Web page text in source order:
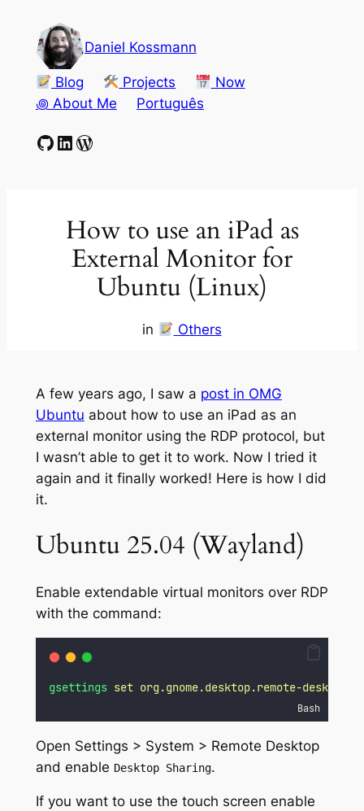
content
Daniel Kossmann
Blog Projects
Now
꩜ About Me
Português
GitHub
LinkedIn
WordPress
How to use an iPad as
External Monitor for
Ubuntu (Linux)
in Others
A few years ago, I saw a post in OMG
Ubuntu about how to use an iPad as an
external monitor using the RDP protocol, but
I wasn’t able to get it to work. Now I tried it
again and it finally worked! Here is how I did
it.
Ubuntu 25.04 (Wayland)
Enable extendable virtual monitors over RDP
with the command:
gsettings set org.gnome.desktop.remote-
Bash
Open Settings > System > Remote Desktop
and enable Desktop Sharing.
If you want to use the touch screen enable